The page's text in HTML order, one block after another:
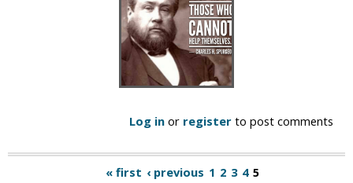
Log in or register to post comments
« first ‹ previous 1 2 3 4 5